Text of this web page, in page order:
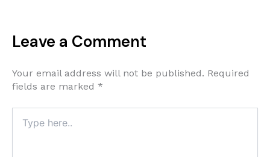
Leave a Comment
Your email address will not be published. Required
fields are marked *
here..